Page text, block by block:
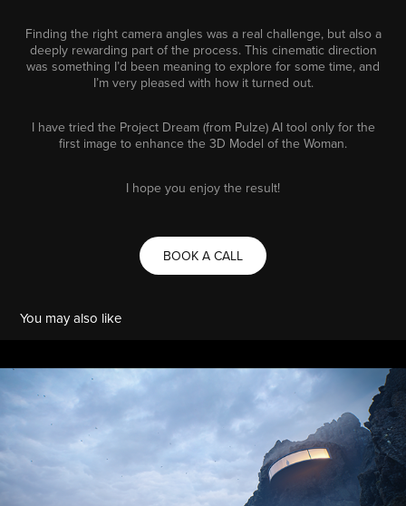
Finding the right camera angles was a real challenge, but also a
deeply rewarding part of the process. This cinematic direction
was something I’d been meaning to explore for some time, and
I’m very pleased with how it turned out.
I have tried the Project Dream (from Pulze) AI tool only for the
first image to enhance the 3D Model of the Woman.
I hope you enjoy the result!
BOOK A CALL
You may also like
CLIFFHOUSE
2025